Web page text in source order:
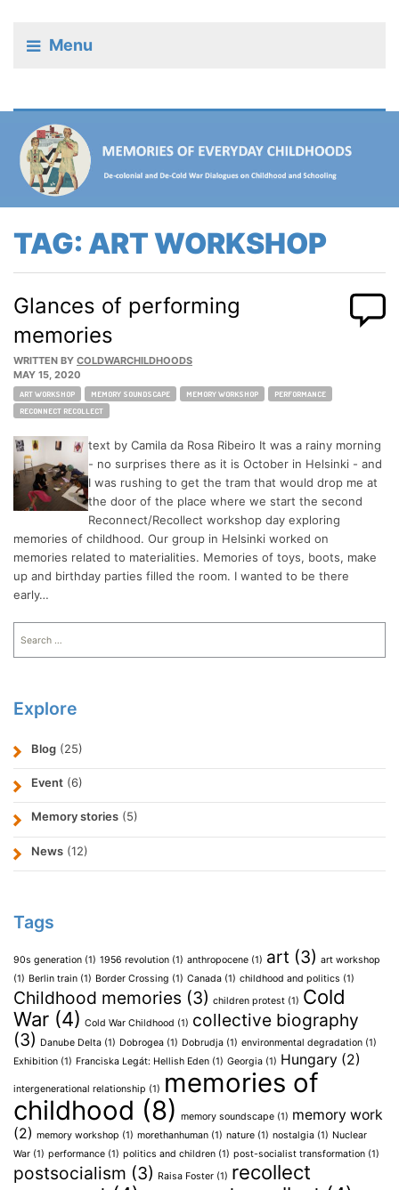
Menu
TAG: ART WORKSHOP
Glances of performing
memories
WRITTEN BY COLDWARCHILDHOODS
MAY 15, 2020
Tags:
ART WORKSHOP MEMORY SOUNDSCAPE MEMORY WORKSHOP
PERFORMANCE
RECONNECT RECOLLECT
text by Camila da Rosa Ribeiro It was a rainy morning
- no surprises there as it is October in Helsinki - and
I was rushing to get the tram that would drop me at
the door of the place where we start the second
Reconnect/Recollect workshop day exploring
memories of childhood. Our group in Helsinki worked on
memories related to materialities. Memories of toys, boots, make
up and birthday parties filled the room. I wanted to be there
early…
Explore
Blog (25)
Event (6)
Memory stories (5)
News (12)
Tags
90s generation (1) 1956 revolution (1) anthropocene (1) art (3) art workshop
(1) Berlin train (1) Border Crossing (1) Canada (1) childhood and politics (1)
Childhood memories (3) children protest (1) Cold
War (4) Cold War Childhood (1) collective biography
(3) Danube Delta (1) Dobrogea (1) Dobrudja (1) environmental degradation (1)
Exhibition (1) Franciska Legát: Hellish Eden (1) Georgia (1) Hungary (2)
intergenerational relationship (1) memories of
childhood (8) memory soundscape (1) memory work
(2) memory workshop (1) morethanhuman (1) nature (1) nostalgia (1) Nuclear
War (1) performance (1) politics and children (1) post-socialist transformation (1)
postsocialism (3) Raisa Foster (1) recollect